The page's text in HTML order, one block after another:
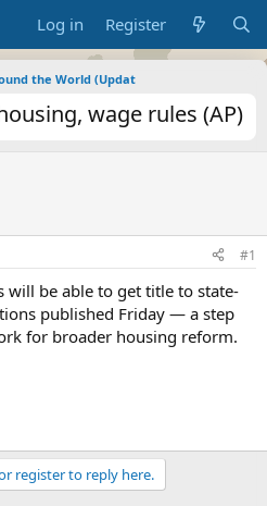
Log in Register
the World (Updat
wage rules (AP)
#1
will be able to get title to state-
published Friday — a step
for broader housing reform.
register to reply here.